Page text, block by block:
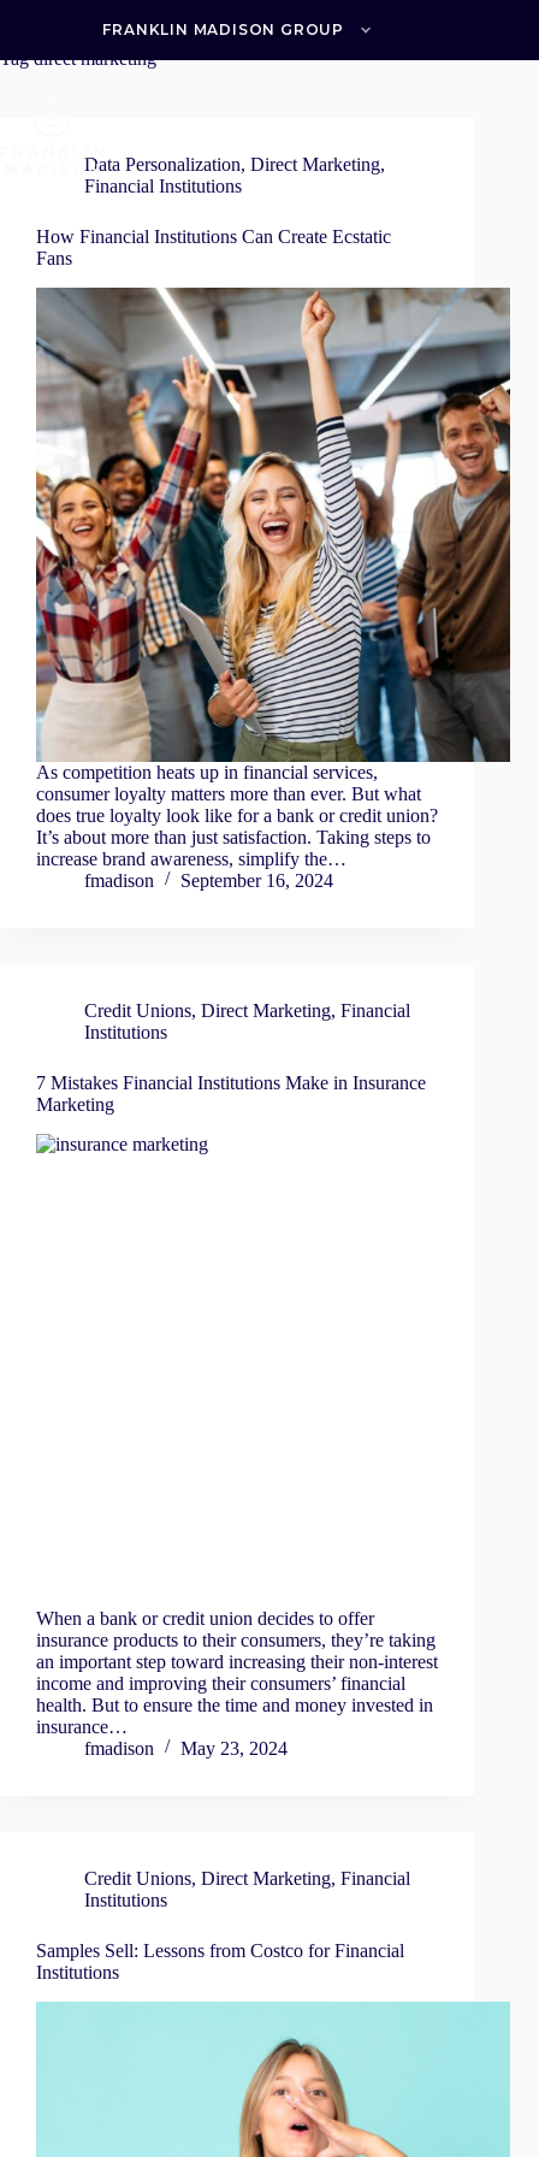
FRANKLIN MADISON GROUP
Tagdirect marketing
Data Personalization, Direct Marketing,
Financial Institutions
How Financial Institutions Can Create Ecstatic
Fans
As competition heats up in financial services,
consumer loyalty matters more than ever. But what
does true loyalty look like for a bank or credit union?
It’s about more than just satisfaction. Taking steps to
increase brand awareness, simplify the…
fmadison
September 16, 2024
Credit Unions, Direct Marketing, Financial
Institutions
7 Mistakes Financial Institutions Make in Insurance
Marketing
When a bank or credit union decides to offer
insurance products to their consumers, they’re taking
an important step toward increasing their non-interest
income and improving their consumers’ financial
health. But to ensure the time and money invested in
insurance…
fmadison
May 23, 2024
Credit Unions, Direct Marketing, Financial
Institutions
Samples Sell: Lessons from Costco for Financial
Institutions